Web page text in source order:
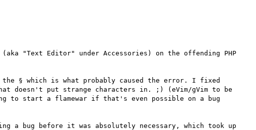
"Text Editor" under Accessories) on the offending PHP
the § which is what probably caused the error. I fixed
doesn't put strange characters in. ;) (eVim/gVim to be
to start a flamewar if that's even possible on a bug
a bug before it was absolutely necessary, which took up